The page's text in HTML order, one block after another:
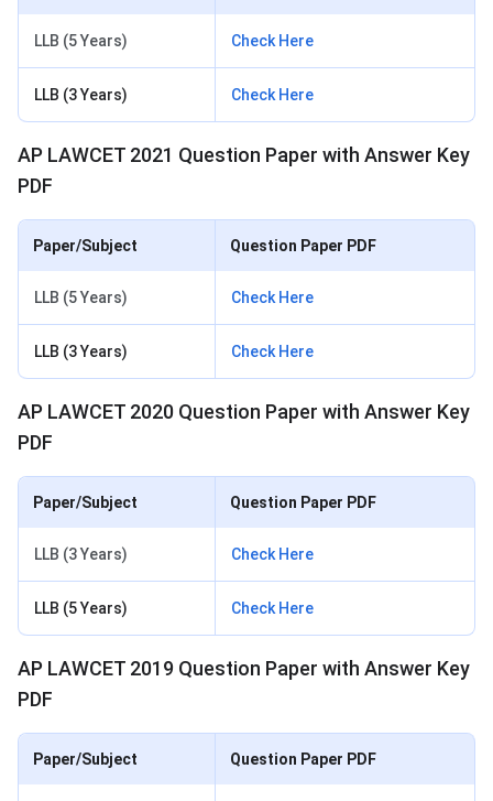
LLB (5 Years) Check Here
LLB (3 Years) Check Here
AP LAWCET 2021 Question Paper with Answer Key
PDF
Paper/Subject Question Paper PDF
LLB (5 Years) Check Here
LLB (3 Years) Check Here
AP LAWCET 2020 Question Paper with Answer Key
PDF
Paper/Subject Question Paper PDF
LLB (3 Years) Check Here
LLB (5 Years) Check Here
AP LAWCET 2019 Question Paper with Answer Key
PDF
Paper/Subject Question Paper PDF